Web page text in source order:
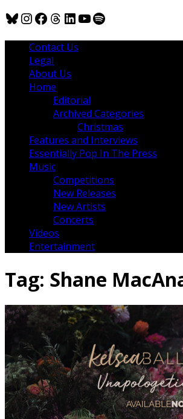
Bluesky
Instagram
Facebook
Threads
LinkedIn
YouTube
Spotify
Contact Us
Legal
About Us
Home
Editorial
Archived Categories
Christmas
Features and Interviews
Essentially Pop In The Press
Music
Competitions
New Releases
New Artists
Concerts
Videos
Entertainment
Tag: Shane